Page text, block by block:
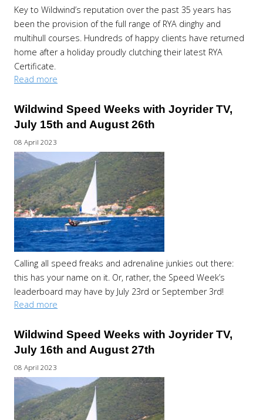
Key to Wildwind’s reputation over the past 35 years has
been the provision of the full range of RYA dinghy and
multihull courses. Hundreds of happy clients have returned
home after a holiday proudly clutching their latest RYA
Certificate.
Read more
Wildwind Speed Weeks with Joyrider TV,
July 15th and August 26th
08 April 2023
Calling all speed freaks and adrenaline junkies out there:
this has your name on it. Or, rather, the Speed Week’s
leaderboard may have by July 23rd or September 3rd!
Read more
Wildwind Speed Weeks with Joyrider TV,
July 16th and August 27th
08 April 2023